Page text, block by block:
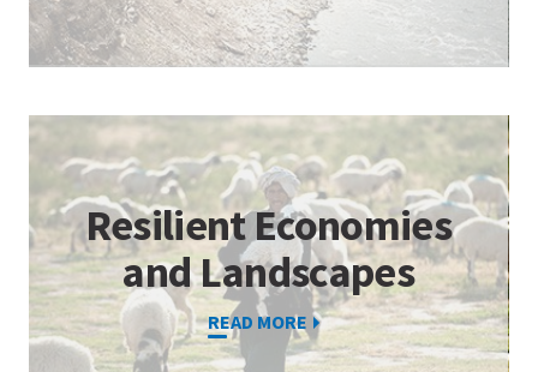
Resilient Economies
and Landscapes
READ MORE